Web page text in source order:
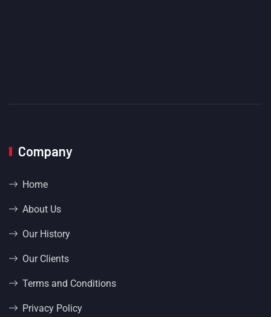
Company
Home
About Us
Our History
Our Clients
Terms and Conditions
Privacy Policy